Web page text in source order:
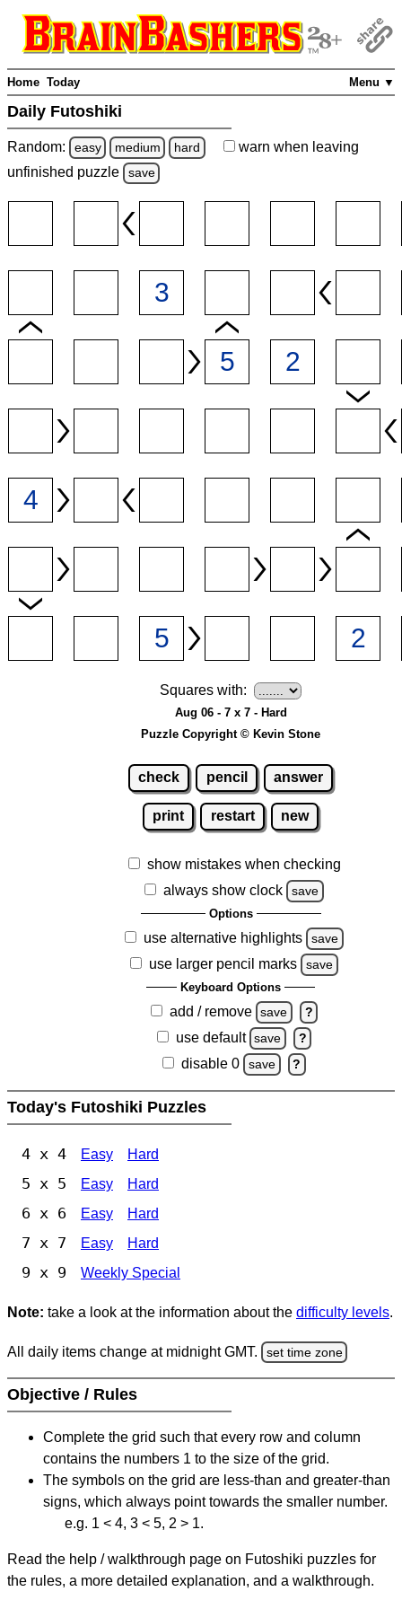
Menu ▼
Home Today
Daily Futoshiki
Random: easy medium hard warn when leaving
unfinished puzzle save
Squares with:
Aug 06 - 7 x 7 - Hard
Puzzle Copyright © Kevin Stone
check pencil answer
print restart new
show mistakes when checking
always show clock
save
Options
use alternative highlights save
use larger pencil marks save
Keyboard Options
add / remove save ?
use default save ?
disable 0 save ?
Today's Futoshiki Puzzles
4 x 4 Easy Hard
5 x 5 Easy Hard
6 x 6 Easy Hard
7 x 7 Easy Hard
9 x 9 Weekly Special
Note: take a look at the information about the difficulty levels.
All daily items change at midnight GMT. set time zone
Objective / Rules
Complete the grid such that every row and column
contains the numbers 1 to the size of the grid.
The symbols on the grid are less-than and greater-than
signs, which always point towards the smaller number.
e.g. 1 < 4, 3 < 5, 2 > 1.
Read the help / walkthrough page on Futoshiki puzzles for
the rules, a more detailed explanation, and a walkthrough.